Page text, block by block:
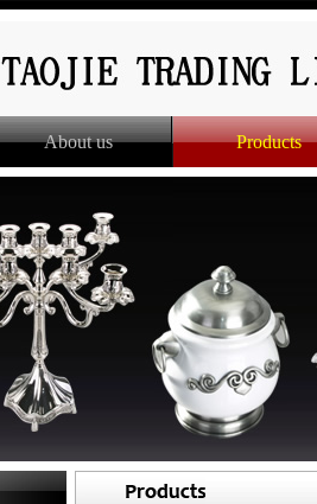
About us Products